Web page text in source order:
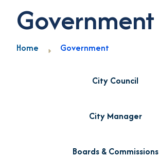
Government
Home Government
City Council
City Manager
Boards & Commissions